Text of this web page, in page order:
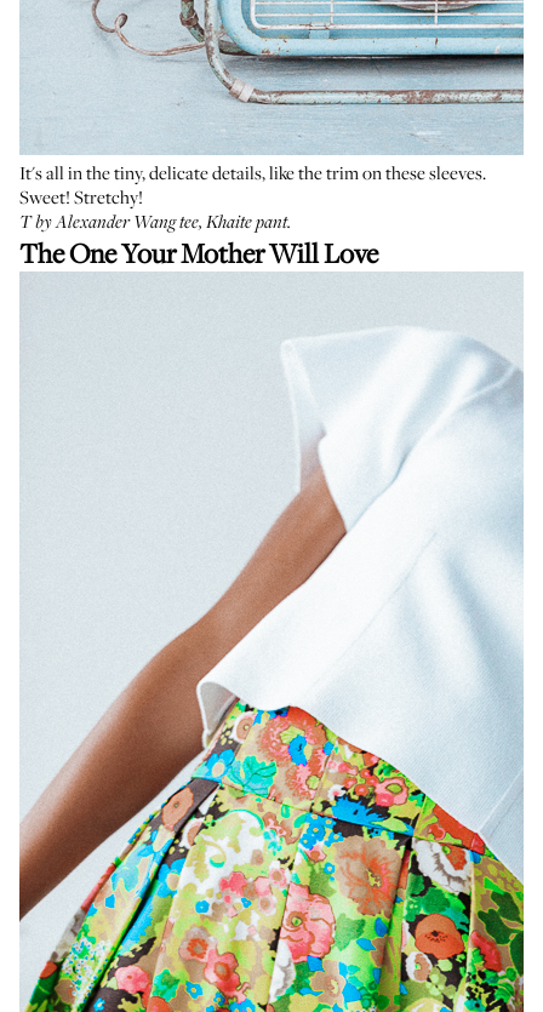
It's all in the tiny, delicate details, like the trim on these sleeves.
Sweet! Stretchy!
T by Alexander Wang tee, Khaite pant.
The One Your Mother Will Love